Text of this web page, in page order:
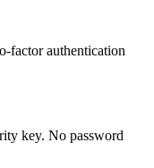
factor authentication
key. No password